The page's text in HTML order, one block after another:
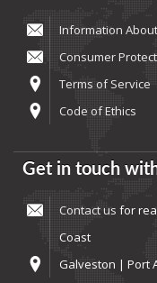
Information
Consumer
Terms of Service
Code of Ethics
Get in touch
Contact us for
Coast
Galveston | Port